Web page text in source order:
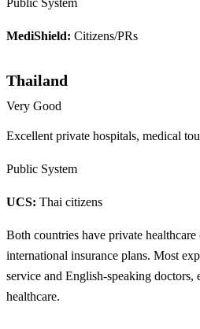
MediShield: Citizens/PRs
Thailand
Very Good
Excellent private hospitals, medical
Public System
UCS: Thai citizens
Both countries have private
international insurance plans. Most
service and English-speaking
healthcare.